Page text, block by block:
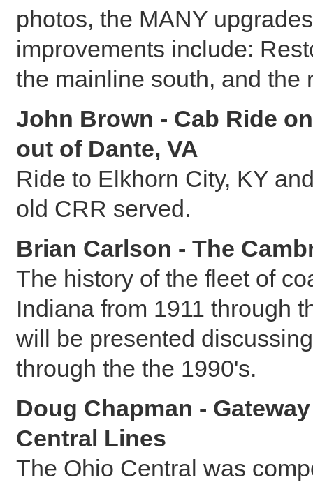
photos, the MANY
improvements include:
the mainline south, and the
John Brown - Cab Ride
out of Dante, VA
Ride to Elkhorn City, KY
old CRR served.
Brian Carlson - The
The history of the fleet of
Indiana from 1911 through
will be presented
through the the 1990's.
Doug Chapman -
Central Lines
The Ohio Central was